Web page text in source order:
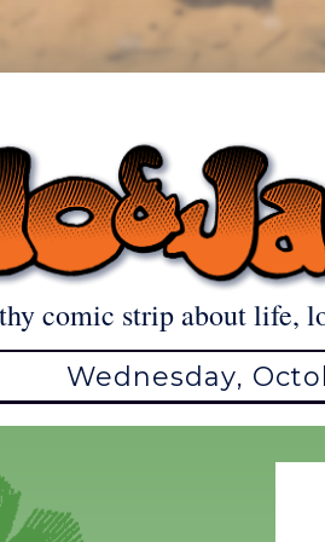
comic strip about life,
Wednesday,